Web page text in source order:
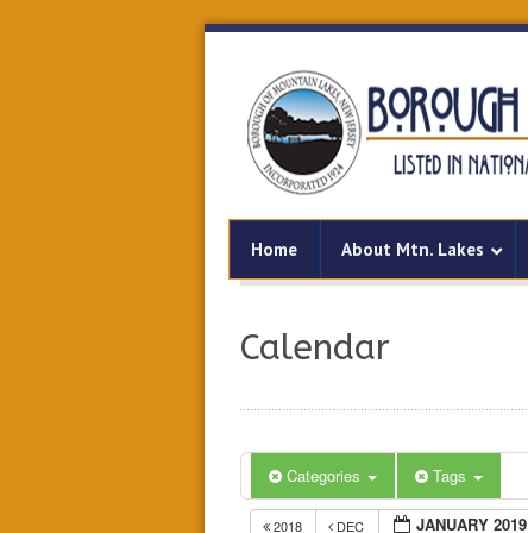
Home About Mtn. Lakes
Calendar
Categories Tags
2018 DEC JANUARY 2019